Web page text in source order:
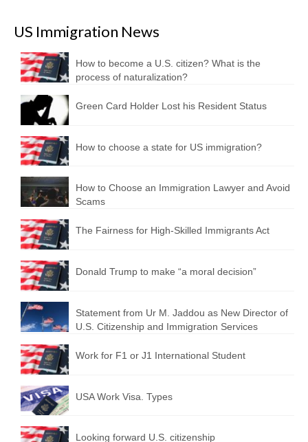
US Immigration News
How to become a U.S. citizen? What is the
process of naturalization?
Green Card Holder Lost his Resident Status
How to choose a state for US immigration?
How to Choose an Immigration Lawyer and Avoid
Scams
The Fairness for High-Skilled Immigrants Act
Donald Trump to make “a moral decision”
Statement from Ur M. Jaddou as New Director of
U.S. Citizenship and Immigration Services
Work for F1 or J1 International Student
USA Work Visa. Types
Looking forward U.S. citizenship